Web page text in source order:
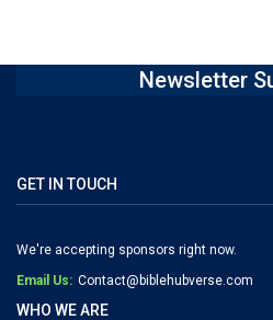
Newsletter
GET IN TOUCH
We're accepting sponsors right now.
Email Us: Contact@biblehubverse.com
WHO WE ARE